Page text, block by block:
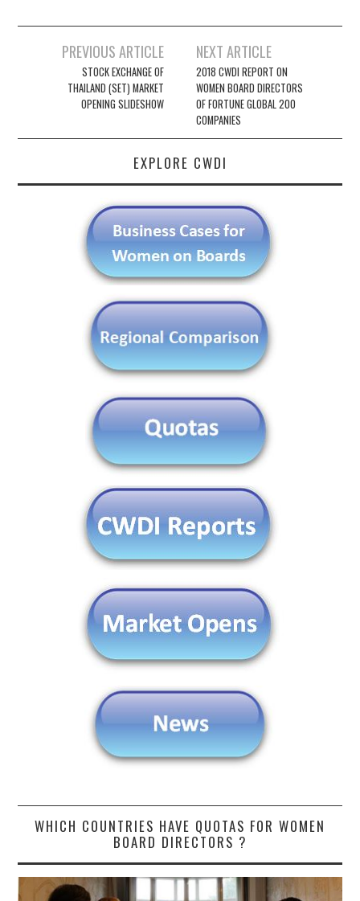
navigation
PREVIOUS ARTICLE
STOCK EXCHANGE OF
THAILAND (SET) MARKET
OPENING SLIDESHOW
NEXT ARTICLE
2018 CWDI REPORT ON
WOMEN BOARD DIRECTORS
OF FORTUNE GLOBAL 200
COMPANIES
EXPLORE CWDI
WHICH COUNTRIES HAVE QUOTAS FOR WOMEN
BOARD DIRECTORS ?